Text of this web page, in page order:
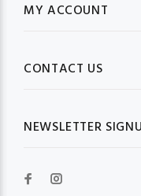
MY ACCOUNT
CONTACT US
NEWSLETTER